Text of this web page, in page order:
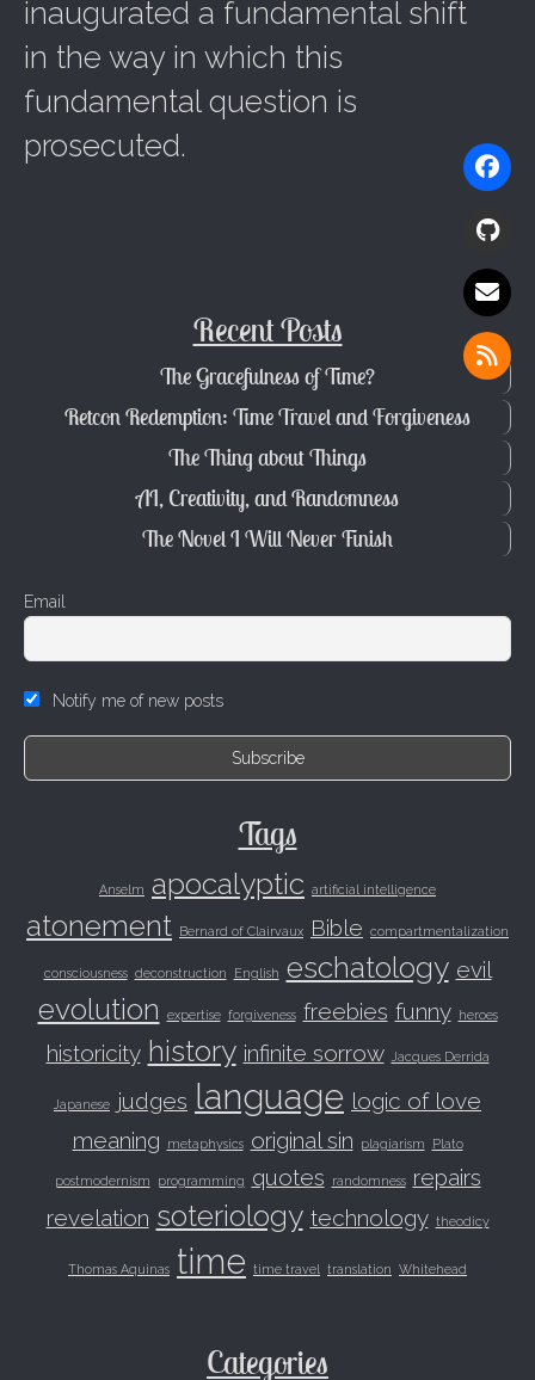
inaugurated a fundamental shift
in the way in which this
fundamental question is
prosecuted.
Recent Posts
The Gracefulness of Time?
Retcon Redemption: Time Travel and Forgiveness
The Thing about Things
AI, Creativity, and Randomness
The Novel I Will Never Finish
Email
Notify me of new posts
Tags
Anselm apocalyptic artificial intelligence
atonement Bernard of Clairvaux Bible compartmentalization
consciousness deconstruction English eschatology evil
evolution expertise forgiveness freebies funny heroes
historicity history infinite sorrow Jacques Derrida
Japanese judges language logic of love
meaning
metaphysics original sin plagiarism Plato
postmodernism programming quotes randomness
repairs
revelation soteriology technology theodicy
Thomas Aquinas time time travel translation Whitehead
Categories